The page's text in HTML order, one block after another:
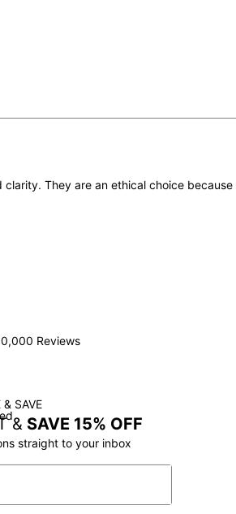
They are an ethical choice
& SAVE
& SAVE 15% OFF
straight to your inbox
Reviews